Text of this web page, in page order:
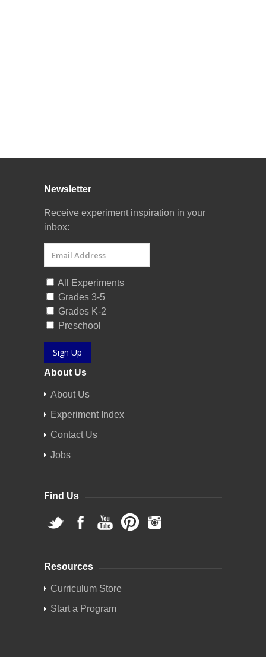
Newsletter
Receive experiment inspiration in your
inbox:
All Experiments
Grades 3-5
Grades K-2
Preschool
Sign Up
About Us
About Us
Experiment Index
Contact Us
Jobs
Find Us
Resources
Curriculum Store
Start a Program